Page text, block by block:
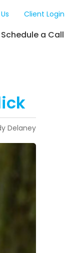
Client Login
Schedule a Call
Delaney